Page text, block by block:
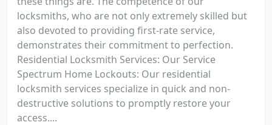
locksmiths, who are not only extremely skilled but
also devoted to providing first-rate service,
demonstrates their commitment to perfection.
Residential Locksmith Services: Our Service
Spectrum Home Lockouts: Our residential
locksmith services specialize in quick and non-
destructive solutions to promptly restore your
access....